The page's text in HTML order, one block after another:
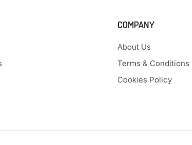
COMPANY
About Us
Terms & Conditions
Cookies Policy